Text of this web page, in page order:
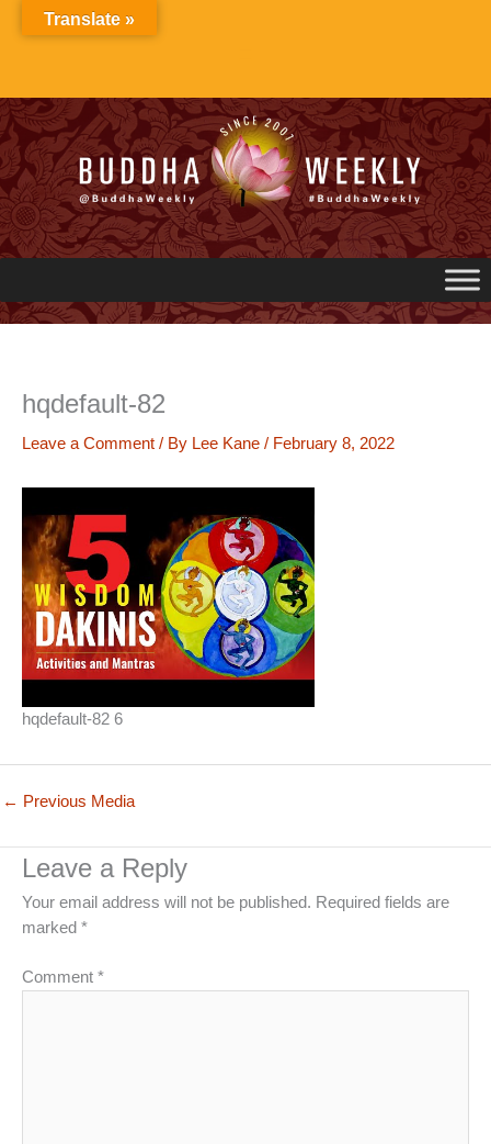
hqdefault-82
Leave a Comment / By Lee Kane / February 8, 2022
hqdefault-82 6
← Previous Media
Leave a Reply
Your email address will not be published. Required fields are
marked *
Comment *
Translate »